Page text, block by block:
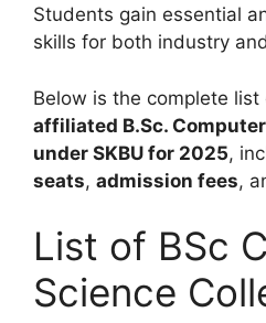
Students gain essential
skills for both industry
Below is the complete list
affiliated B.Sc.
under SKBU for 2025,
seats, admission fees,
List of BSc
Science